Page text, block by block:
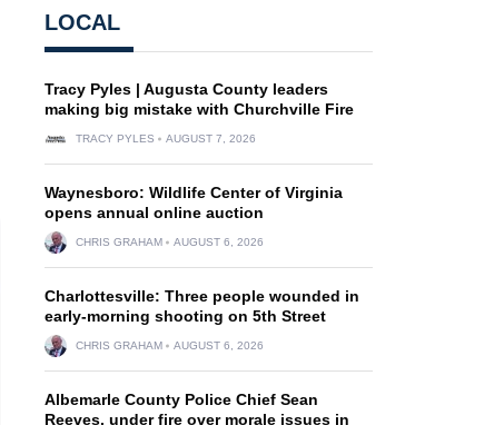
LOCAL
Tracy Pyles | Augusta County leaders
making big mistake with Churchville Fire
TRACY PYLES AUGUST 7, 2026
Waynesboro: Wildlife Center of Virginia
opens annual online auction
CHRIS GRAHAM AUGUST 6, 2026
Charlottesville: Three people wounded in
early-morning shooting on 5th Street
CHRIS GRAHAM AUGUST 6, 2026
Albemarle County Police Chief Sean
Reeves, under fire over morale issues in